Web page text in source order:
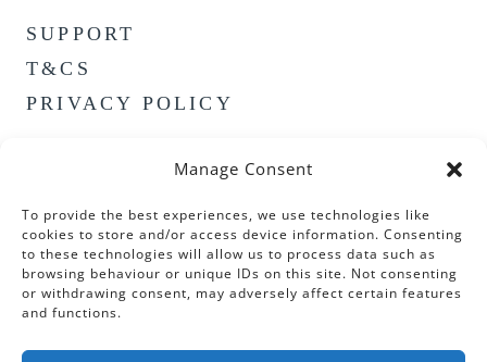
Manage Consent
To provide the best experiences, we use technologies like
cookies to store and/or access device information. Consenting
to these technologies will allow us to process data such as
browsing behaviour or unique IDs on this site. Not consenting
or withdrawing consent, may adversely affect certain features
and functions.
SUPPORT
T&CS
PRIVACY POLICY